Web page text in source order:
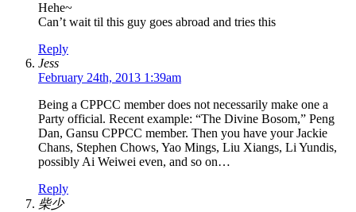
Hehe~
Can’t wait til this guy goes abroad and tries this
Reply
Jess
February 24th, 2013 1:39am
Being a CPPCC member does not necessarily make one a
Party official. Recent example: “The Divine Bosom,” Peng
Dan, Gansu CPPCC member. Then you have your Jackie
Chans, Stephen Chows, Yao Mings, Liu Xiangs, Li Yundis,
possibly Ai Weiwei even, and so on…
Reply
柴少